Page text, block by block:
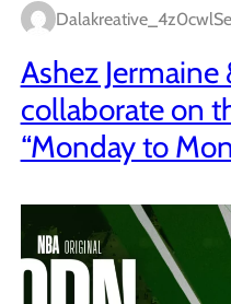
Dalakreative_4z0cwl
Ashez
collaborate on
“Monday to